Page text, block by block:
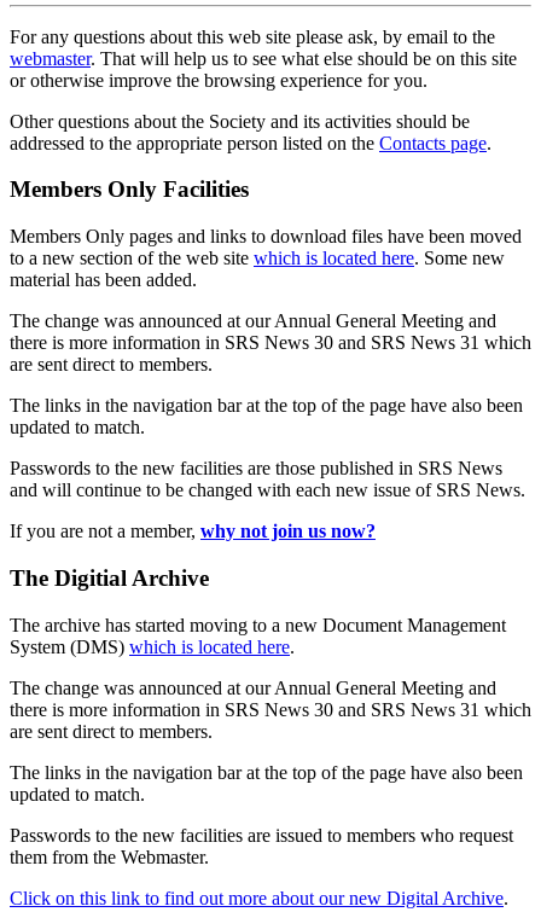
For any questions about this web site please ask, by email to the
webmaster. That will help us to see what else should be on this site
or otherwise improve the browsing experience for you.
Other questions about the Society and its activities should be
addressed to the appropriate person listed on the Contacts page.
Members Only Facilities
Members Only pages and links to download files have been moved
to a new section of the web site which is located here. Some new
material has been added.
The change was announced at our Annual General Meeting and
there is more information in SRS News 30 and SRS News 31 which
are sent direct to members.
The links in the navigation bar at the top of the page have also been
updated to match.
Passwords to the new facilities are those published in SRS News
and will continue to be changed with each new issue of SRS News.
If you are not a member, why not join us now?
The Digitial Archive
The archive has started moving to a new Document Management
System (DMS) which is located here.
The change was announced at our Annual General Meeting and
there is more information in SRS News 30 and SRS News 31 which
are sent direct to members.
The links in the navigation bar at the top of the page have also been
updated to match.
Passwords to the new facilities are issued to members who request
them from the Webmaster.
Click on this link to find out more about our new Digital Archive.